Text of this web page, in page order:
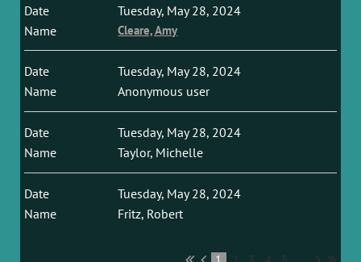
Tuesday, May 28, 2024
Cleare, Amy
Tuesday, May 28, 2024
Anonymous user
Tuesday, May 28, 2024
Taylor, Michelle
Tuesday, May 28, 2024
Fritz, Robert